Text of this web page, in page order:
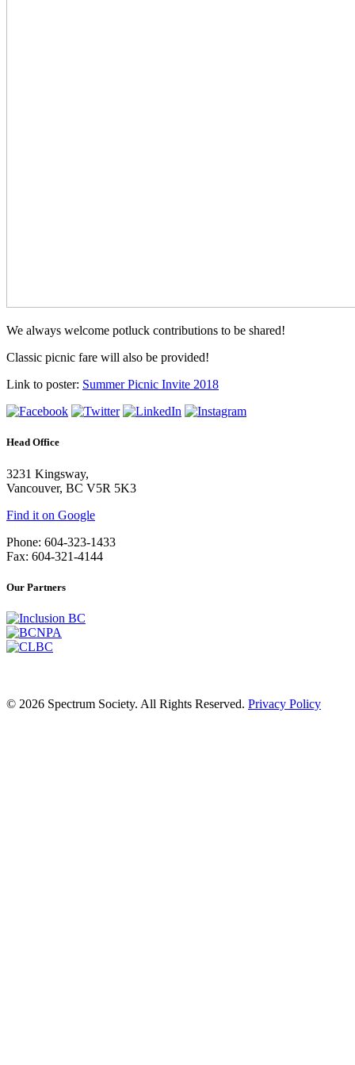
We always welcome potluck contributions to be shared!
Classic picnic fare will also be provided!
Link to poster: Summer Picnic Invite 2018
Head Office
3231 Kingsway,
Vancouver, BC V5R 5K3
Find it on Google
Phone: 604-323-1433
Fax: 604-321-4144
Our Partners
© 2026 Spectrum Society. All Rights Reserved. Privacy Policy